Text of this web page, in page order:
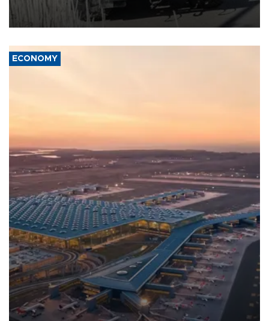
military support to ousted leader Bashar al-Assad during the Syrian
ECONOMY